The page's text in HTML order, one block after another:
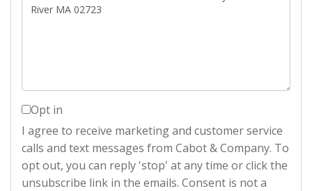
or
Opt in
I agree to receive marketing and customer service
calls and text messages from Cabot & Company. To
opt out, you can reply 'stop' at any time or click the
unsubscribe link in the emails. Consent is not a